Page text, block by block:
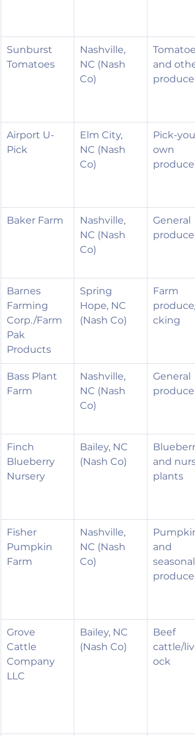
Sunburst
Tomatoes
Nashville,
NC (Nash
Co)
and
produce
Airport U-
Pick
Elm City,
NC (Nash
Co)
Pick-
own
produce
Baker Farm
Nashville,
NC (Nash
Co)
General
produce
Barnes
Farming
Corp./Farm
Pak
Products
Spring
Hope, NC
(Nash Co)
Farm
produce/
cking
Bass Plant
Farm
Nashville,
NC (Nash
Co)
General
produce
Finch
Blueberry
Nursery
Bailey, NC
(Nash Co)
and
plants
Fisher
Pumpkin
Farm
Nashville,
NC (Nash
Co)
and
seasonal
produce
Grove
Cattle
Company
LLC
Bailey, NC
(Nash Co)
Beef
cattle/
ock